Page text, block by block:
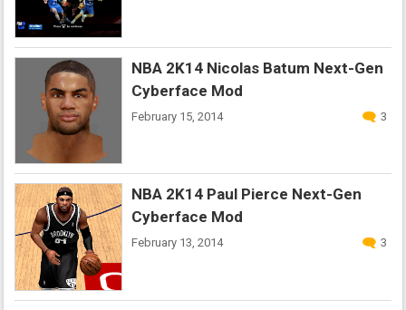
NBA 2K14 Nicolas Batum Next-Gen
Cyberface Mod
February 15, 2014 3
NBA 2K14 Paul Pierce Next-Gen
Cyberface Mod
February 13, 2014 3